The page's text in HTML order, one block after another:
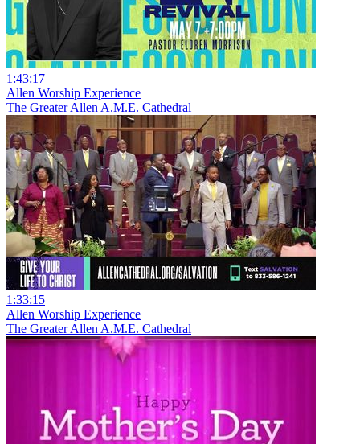
1:43:17
Allen Worship Experience
The Greater Allen A.M.E. Cathedral
1:33:15
Allen Worship Experience
The Greater Allen A.M.E. Cathedral